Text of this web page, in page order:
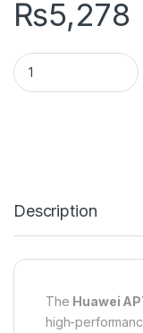
₨5,278
Description
The Huawei
high-